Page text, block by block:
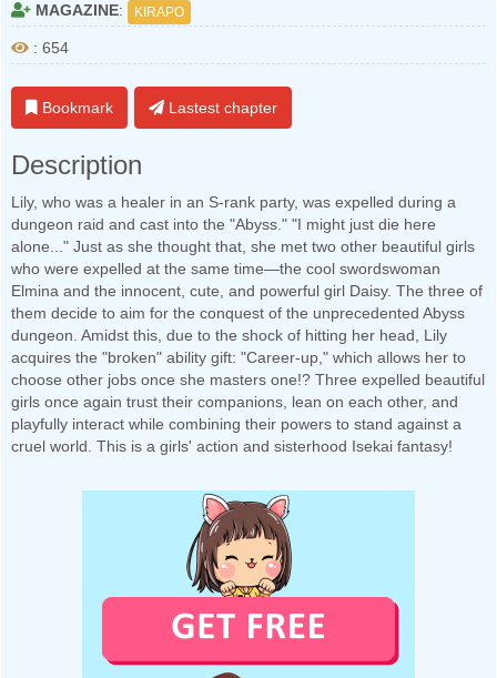
MAGAZINE: KIRAPO
: 654
Bookmark Lastest chapter
Description
Lily, who was a healer in an S-rank party, was expelled during a
dungeon raid and cast into the "Abyss." "I might just die here
alone..." Just as she thought that, she met two other beautiful girls
who were expelled at the same time—the cool swordswoman
Elmina and the innocent, cute, and powerful girl Daisy. The three of
them decide to aim for the conquest of the unprecedented Abyss
dungeon. Amidst this, due to the shock of hitting her head, Lily
acquires the "broken" ability gift: "Career-up," which allows her to
choose other jobs once she masters one!? Three expelled beautiful
girls once again trust their companions, lean on each other, and
playfully interact while combining their powers to stand against a
cruel world. This is a girls' action and sisterhood Isekai fantasy!